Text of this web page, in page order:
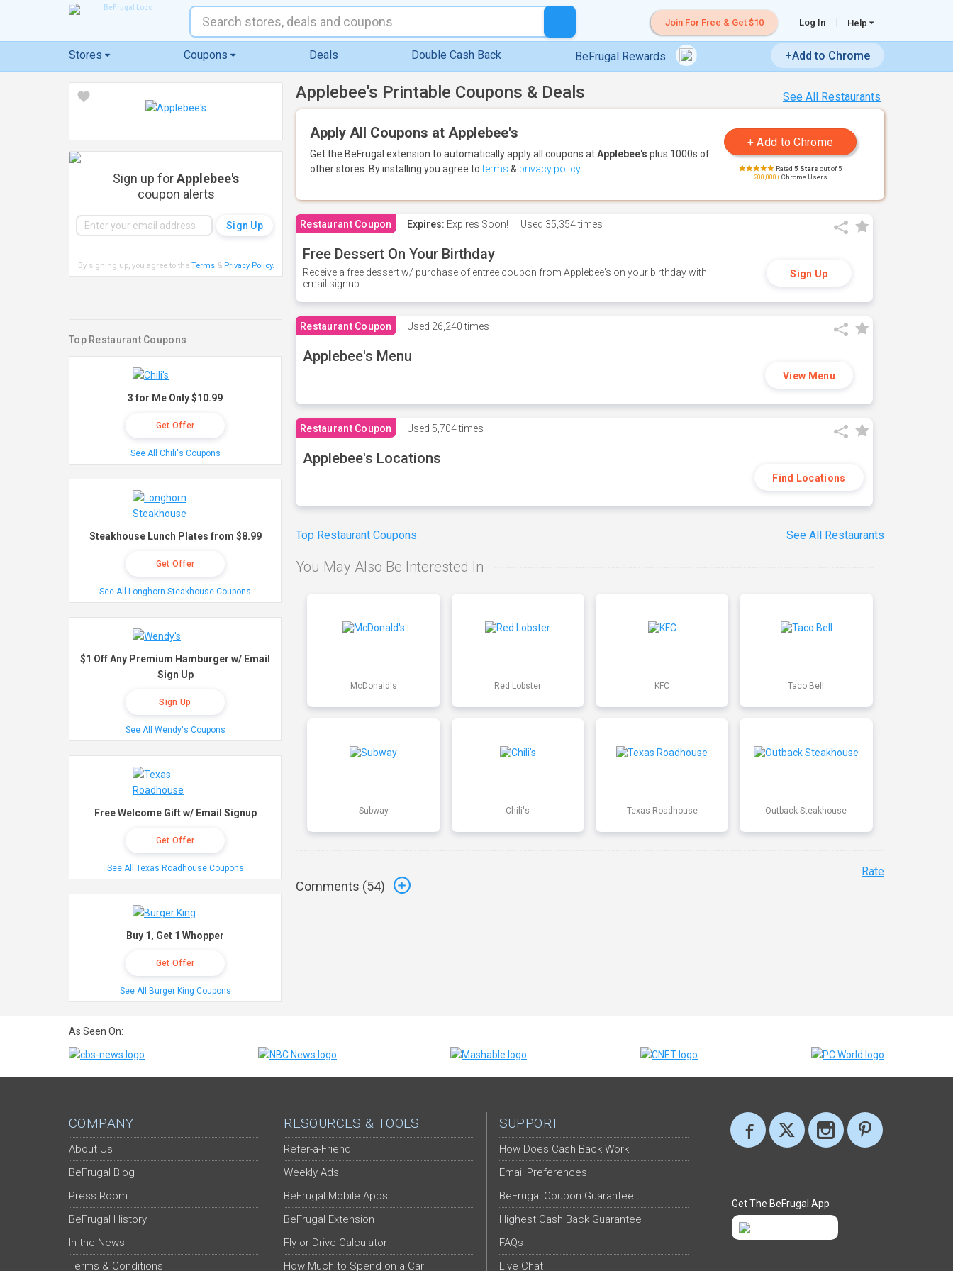
Join For Free & Get $10 Log In Help
Stores Coupons Deals Double Cash Back BeFrugal Rewards +Add to Chrome
See All Restaurants
Applebee's Printable Coupons & Deals
Apply All Coupons at Applebee's
Get the BeFrugal extension to automatically apply all coupons atApplebee's plus 1000s of
other stores. By installing you agree toterms & privacy policy Rated 5 Stars out of 5
200,000+Chrome Users
Restaurant Coupon Expires: Expires Soon! Used 35,354 times
Free Dessert On Your Birthday
Receive a free dessert w/ purchase of entree coupon from Applebee's on your birthday with
email signup
Sign Up
Restaurant Coupon Used 26,240 times
Applebee's Menu
View Menu
Restaurant Coupon Used 5,704 times
Applebee's Locations
Find Locations
Top Restaurant Coupons See All Restaurants
You May Also Be Interested In
McDonald's Red Lobster KFC Taco Bell
Subway Chili's Texas Roadhouse Outback Steakhouse
Comments (54)
Rate
Sign up forApplebee's
coupon alerts
By signing up, you agree to the Terms& Privacy Policy.
Top Restaurant Coupons
3 for Me Only $10.99
Get Offer
See All Chili's Coupons
Steakhouse Lunch Plates from $8.99
Get Offer
See All Longhorn Steakhouse Coupons
$1 Off Any Premium Hamburger w/ Email
Sign Up
Sign Up
See All Wendy's Coupons
Free Welcome Gift w/ Email Signup
Get Offer
See All Texas Roadhouse Coupons
Buy 1, Get 1 Whopper
Get Offer
See All Burger King Coupons
As Seen On:
COMPANY
About Us
BeFrugal Blog
Press Room
BeFrugal History
In the News
Terms & Conditions
RESOURCES & TOOLS
Refer-a-Friend
Weekly Ads
BeFrugal Mobile Apps
BeFrugal Extension
Fly or Drive Calculator
How Much to Spend on a Car
SUPPORT
How Does Cash Back Work
Email Preferences
BeFrugal Coupon Guarantee
Highest Cash Back Guarantee
FAQs
Live Chat
Get The BeFrugal App